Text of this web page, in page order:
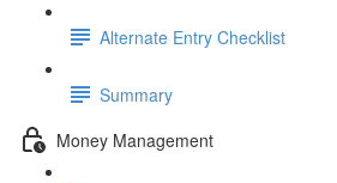
Alternate Entry Checklist
Summary
Money Management